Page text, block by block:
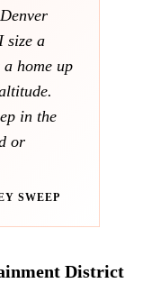
size a
home up
in the
or
SWEEP
District